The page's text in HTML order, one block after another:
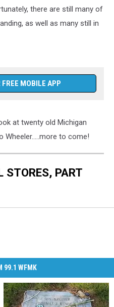
there are still many of
as well as many still in
FREE MOBILE APP
at twenty old Michigan
to come!
STORES, PART
99.1 WFMK